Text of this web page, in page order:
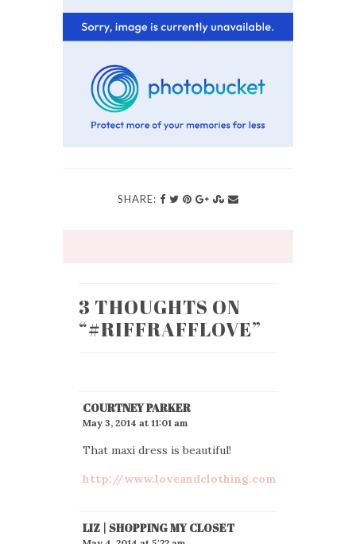
SHARE:
3 THOUGHTS ON
“#RIFFRAFFLOVE”
COURTNEY PARKER
May 3, 2014 at 11:01 am
That maxi dress is beautiful!
http://www.loveandclothing.com
LIZ | SHOPPING MY CLOSET